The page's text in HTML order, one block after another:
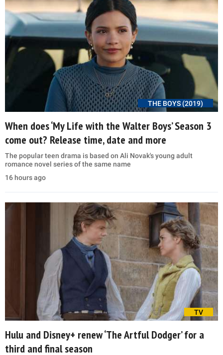
THE BOYS (2019)
When does ‘My Life with the Walter Boys’ Season 3
come out? Release time, date and more
The popular teen drama is based on Ali Novak's young adult
romance novel series of the same name
16 hours ago
TV
Hulu and Disney+ renew ‘The Artful Dodger’ for a
third and final season